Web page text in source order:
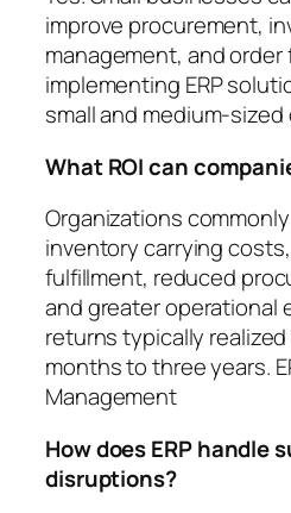
improve procurement,
management, and
implementing ERP
small and medium-
What ROI can
Organizations
inventory carrying
fulfillment, reduced
and greater operational
returns typically
months to three years.
Management
How does ERP handle
disruptions?